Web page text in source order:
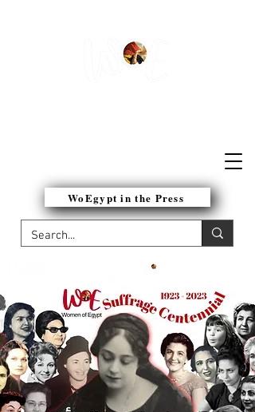
WoEgypt in the Press